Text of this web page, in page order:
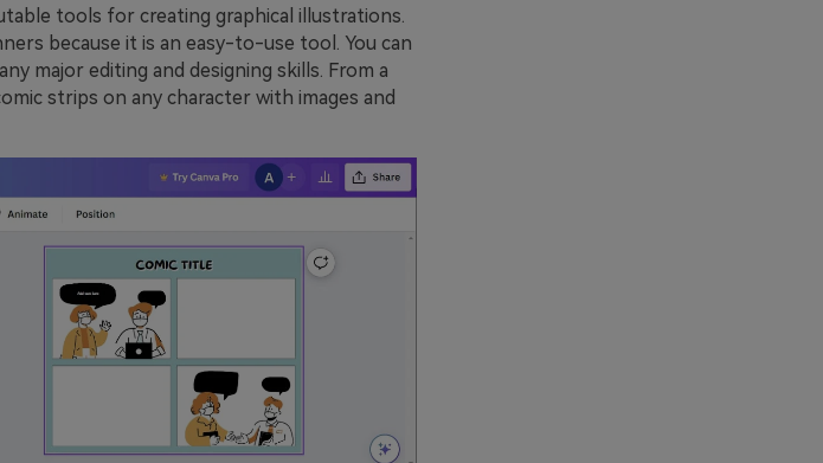
tools for creating graphical illustrations.
because it is an easy-to-use tool. You can
major editing and designing skills. From a
strips on any character with images and